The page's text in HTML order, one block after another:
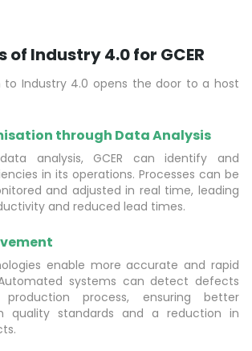
of Industry 4.0 for GCER
to Industry 4.0 opens the door to a host
through Data Analysis
analysis, GCER can identify and
in its operations. Processes can be
and adjusted in real time, leading
and reduced lead times.
enable more accurate and rapid
systems can detect defects
process, ensuring better
quality standards and a reduction in